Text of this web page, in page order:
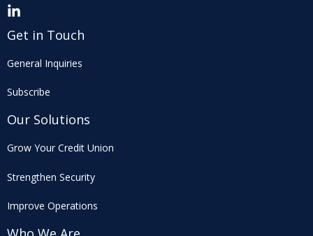
Get in Touch
General Inquiries
Subscribe
Our Solutions
Grow Your Credit Union
Strengthen Security
Improve Operations